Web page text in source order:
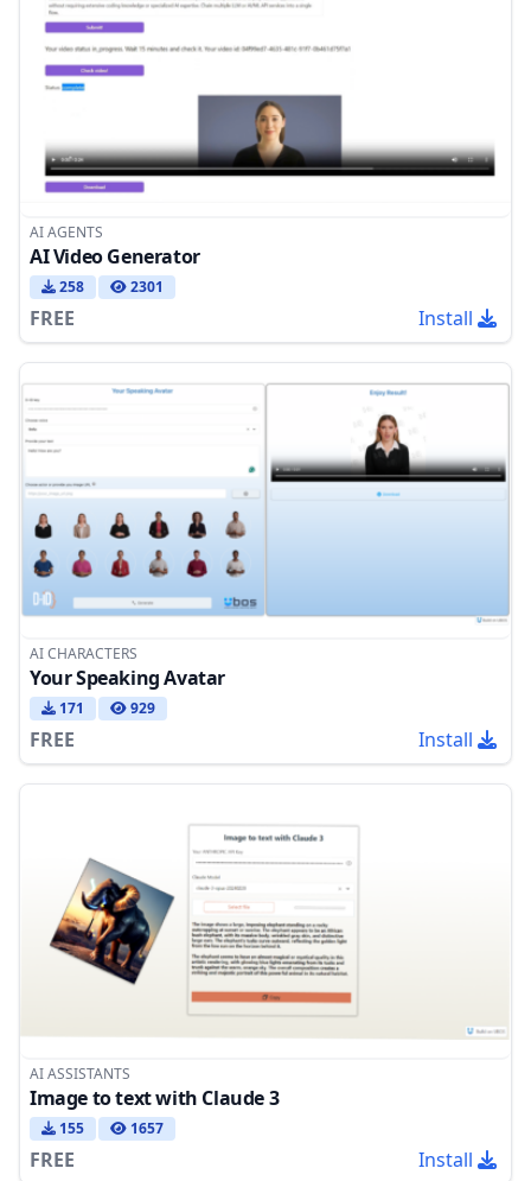
AI AGENTS
AI Video Generator
258 2301
FREE Install
AI CHARACTERS
Your Speaking Avatar
171 929
FREE Install
AI ASSISTANTS
Image to text with Claude 3
155 1657
FREE Install